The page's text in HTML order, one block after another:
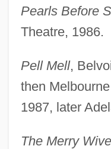
Pearls Before
Theatre, 1986.
Pell Mell,
then
1987, later
The Merry